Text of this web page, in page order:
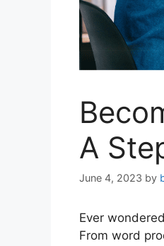
A
June 4, 2023 by
Ever
From word